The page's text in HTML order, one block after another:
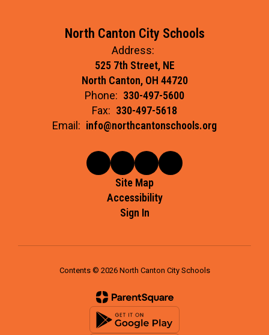
North Canton City Schools
Address:
525 7th Street, NE
North Canton, OH 44720
Phone: 330-497-5600
Fax: 330-497-5618
Email: info@northcantonschools.org
Site Map
Accessibility
Sign In
Contents © 2026 North Canton City Schools